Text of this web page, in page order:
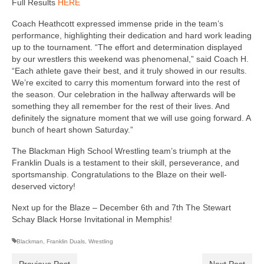
Full Results HERE
Coach Heathcott expressed immense pride in the team’s
performance, highlighting their dedication and hard work leading
up to the tournament. “The effort and determination displayed
by our wrestlers this weekend was phenomenal,” said Coach H.
“Each athlete gave their best, and it truly showed in our results.
We’re excited to carry this momentum forward into the rest of
the season. Our celebration in the hallway afterwards will be
something they all remember for the rest of their lives. And
definitely the signature moment that we will use going forward. A
bunch of heart shown Saturday.”
The Blackman High School Wrestling team’s triumph at the
Franklin Duals is a testament to their skill, perseverance, and
sportsmanship. Congratulations to the Blaze on their well-
deserved victory!
Next up for the Blaze – December 6th and 7th The Stewart
Schay Black Horse Invitational in Memphis!
Blackman Franklin Duals Wrestling